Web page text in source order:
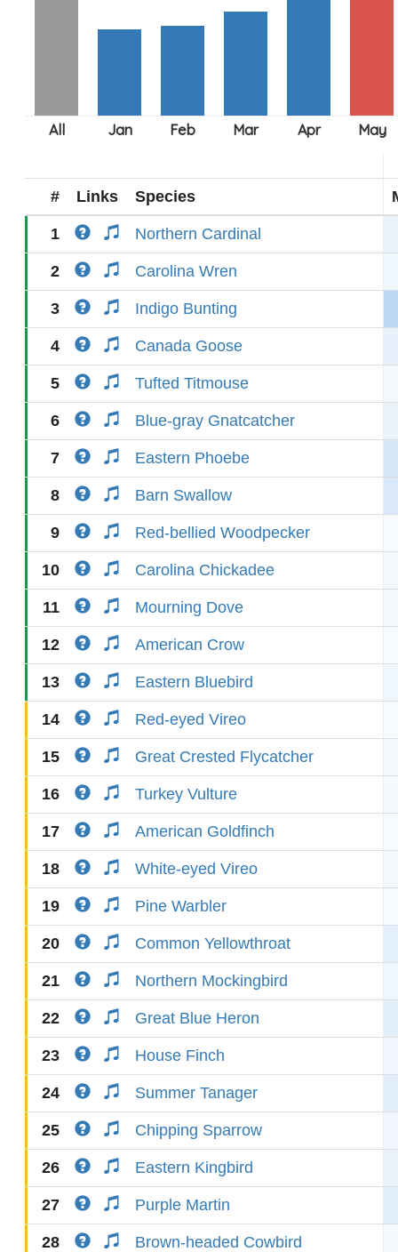
# Links Species
1 Northern Cardinal
2 Carolina Wren
3 Indigo Bunting
4 Canada Goose
5 Tufted Titmouse
6 Blue-gray Gnatcatcher
7 Eastern Phoebe
8 Barn Swallow
9 Red-bellied Woodpecker
10 Carolina Chickadee
11 Mourning Dove
12 American Crow
13 Eastern Bluebird
14 Red-eyed Vireo
15 Great Crested Flycatcher
16 Turkey Vulture
17 American Goldfinch
18 White-eyed Vireo
19 Pine Warbler
20 Common Yellowthroat
21 Northern Mockingbird
22 Great Blue Heron
23 House Finch
24 Summer Tanager
25 Chipping Sparrow
26 Eastern Kingbird
27 Purple Martin
28 Brown-headed Cowbird